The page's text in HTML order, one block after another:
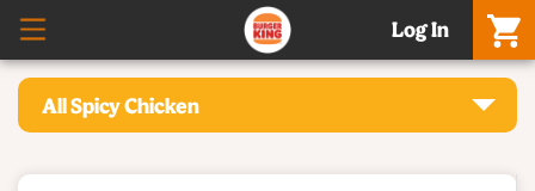
Log In
All Spicy Chicken